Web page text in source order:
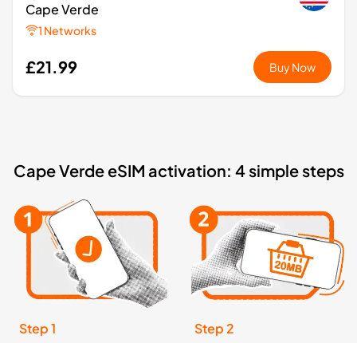
Cape Verde
1 Networks
£21.99 Buy Now
Cape Verde eSIM activation: 4 simple steps
Step 1
Step 2